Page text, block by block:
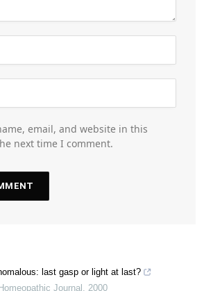
email, and website in this
next time I comment.
last gasp or light at last?
Journal , 2000